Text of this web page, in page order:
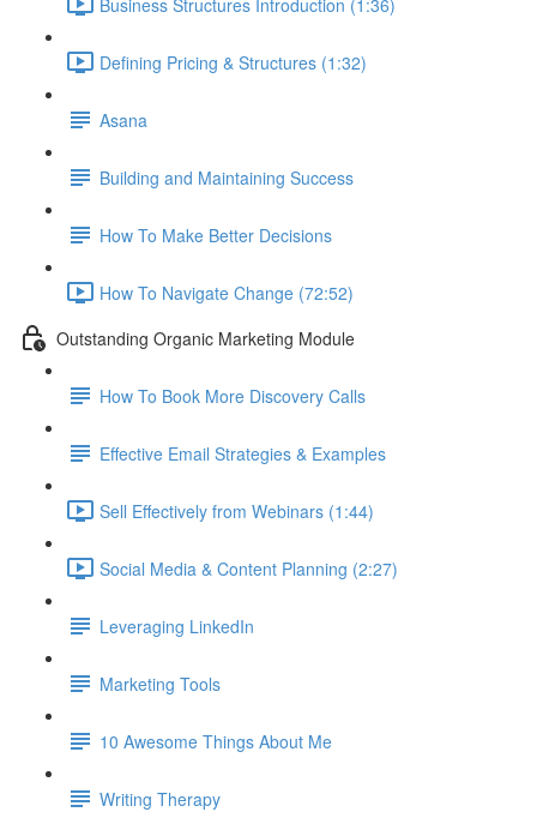
Defining Pricing & Structures (1:32)
Asana
Building and Maintaining Success
How To Make Better Decisions
How To Navigate Change (72:52)
Outstanding Organic Marketing Module
How To Book More Discovery Calls
Effective Email Strategies & Examples
Sell Effectively from Webinars (1:44)
Social Media & Content Planning (2:27)
Leveraging LinkedIn
Marketing Tools
10 Awesome Things About Me
Writing Therapy